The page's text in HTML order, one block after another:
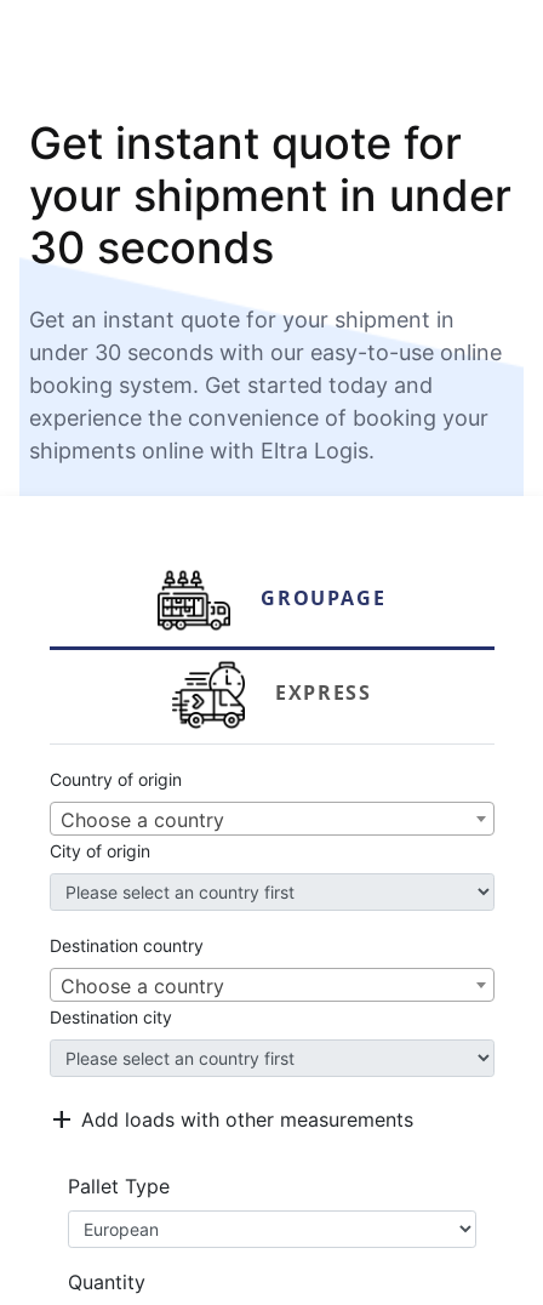
Get instant quote for
your shipment in under
30 seconds
Get an instant quote for your shipment in
under 30 seconds with our easy-to-use online
booking system. Get started today and
experience the convenience of booking your
shipments online with Eltra Logis.
GROUPAGE
EXPRESS
Country of origin
Choose a country
Cityof origin
Destination country
Choose a country
Destination city
add Add loads with other measurements
Pallet Type
Quantity